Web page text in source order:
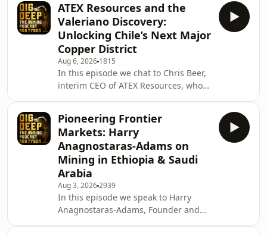
in the Patagonia Mountains of
southern Arizona targeting zinc,
manganese, silver, lead, and copper.
&nbsp; In this conversation we
discuss what makes Hermosa such a
strategically important project, the
recent progress on permitting, and
why Pat des
ATEX Resources and the
Valeriano Discovery:
Unlocking Chile’s Next Major
Copper District
Aug 6, 2026 1815
In this episode we chat to Chris Beer,
interim CEO of ATEX Resources, who
in Chile. Copper is becoming one of
the world's most strategically
important commodities, and few
exploration stories have attracted as
much attention in recent years as
ATEX Resources' Valeriano Project
During this conversation, we are
going to discuss the
Pioneering Frontier
Markets: Harry
Anagnostaras-Adams on
Mining in Ethiopia & Saudi
Arabia
Aug 3, 20262939
In this episode we speak to Harry
Anagnostaras-Adams, Founder and